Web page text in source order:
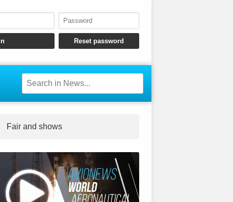
Fair and shows